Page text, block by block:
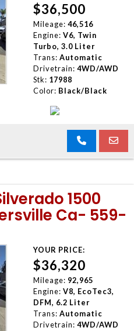
$36,500
Mileage: 46,516
Engine: V6, Twin
Turbo, 3.0 Liter
Trans: Automatic
Drivetrain: 4WD/AWD
Stk: 17988
Color: Black/Black
1500
Ca- 559-
YOUR PRICE:
$36,320
Mileage: 92,965
Engine: V8, EcoTec3,
DFM, 6.2 Liter
Trans: Automatic
Drivetrain: 4WD/AWD